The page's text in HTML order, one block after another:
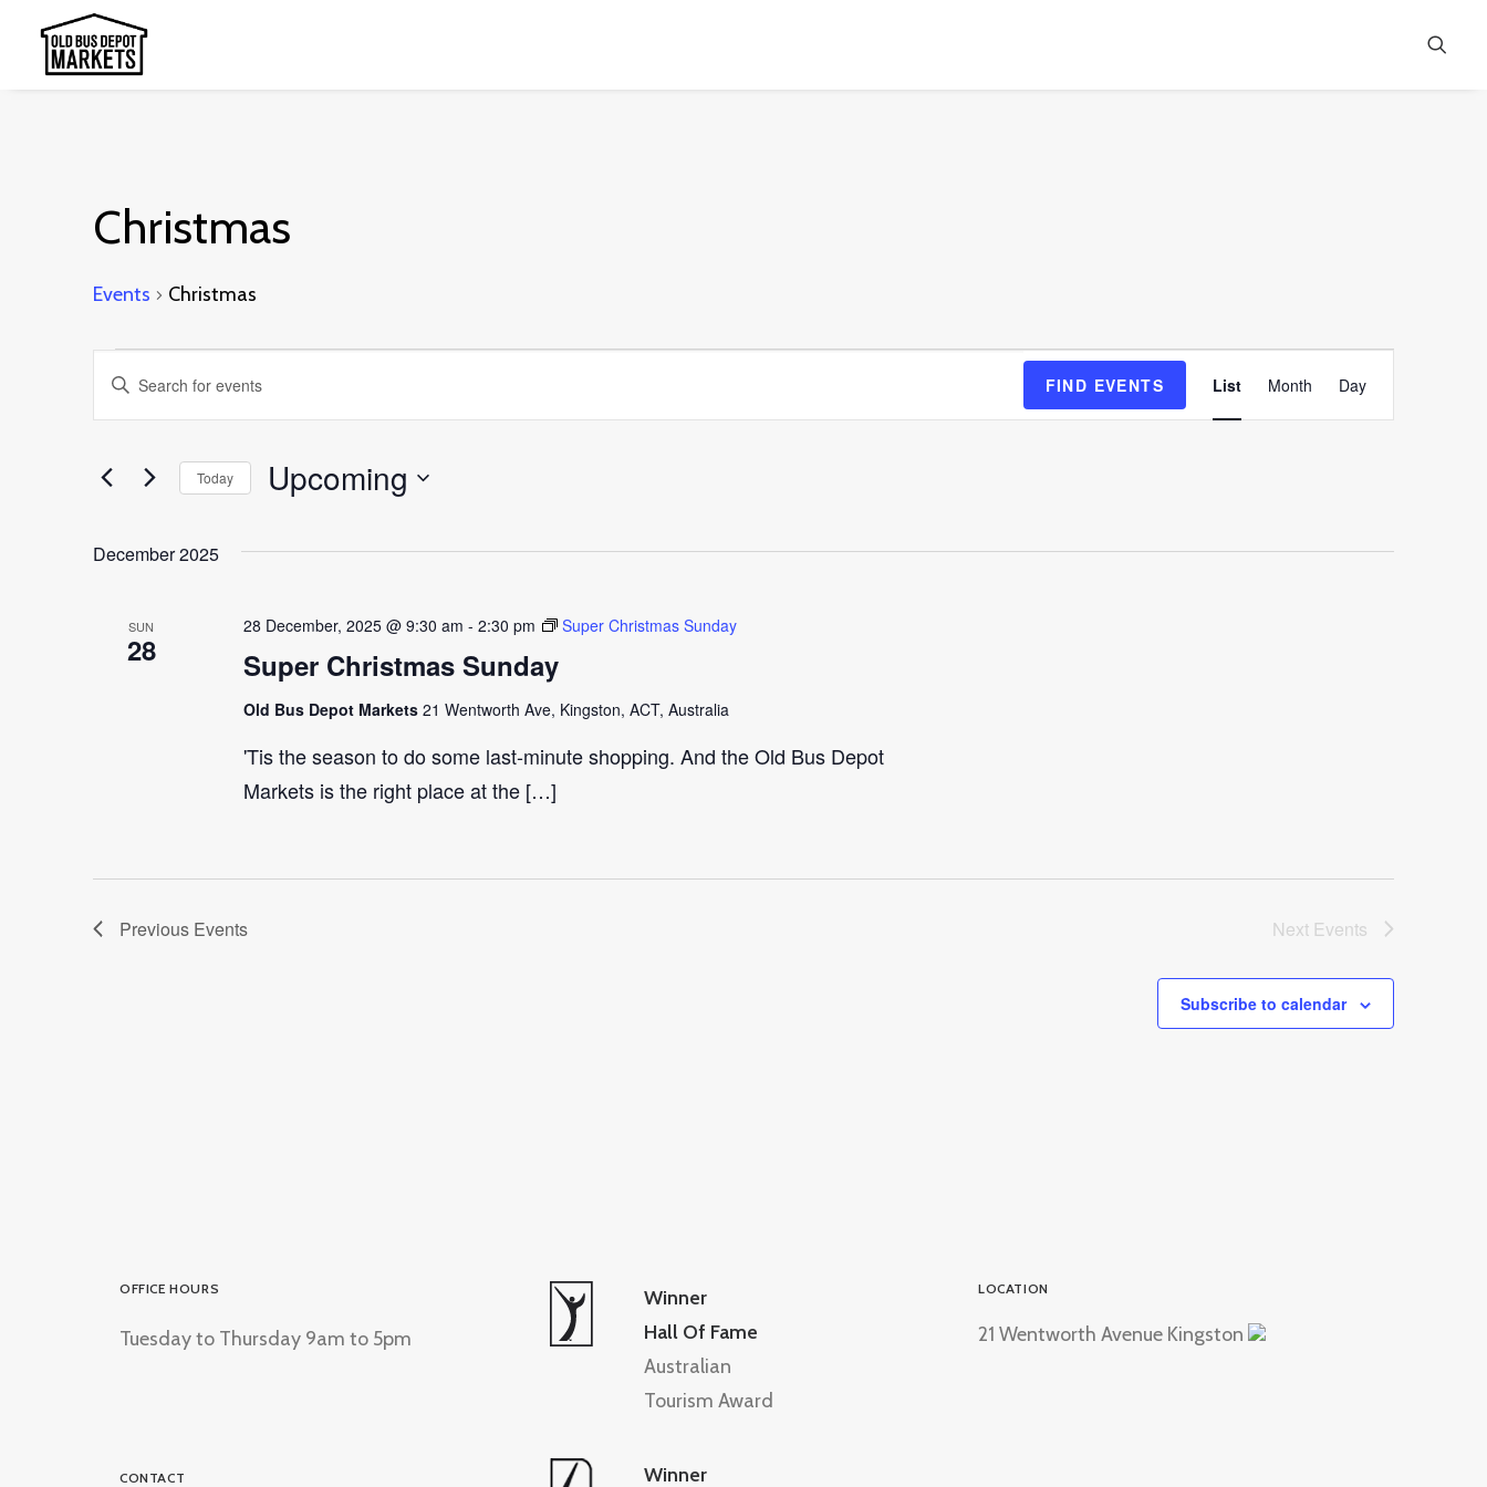
Christmas
Events Christmas
Events
Events
Search
Views
Enter
Keyword.
for
by
FIND EVENTS
Views
List Month Day
Today Upcoming
date.
December 2025
SUN
28 Super Christmas Sunday
28 December, 2025 @ 9:30 am - 2:30 pm Super Christmas Sunday
Old Bus Depot Markets 21 Wentworth Ave, Kingston, ACT, Australia
'Tis the season to do some last-minute shopping. And the Old Bus Depot
Markets is the right place at the […]
Previous Events Next Events
Subscribe to calendar
OFFICE HOURS
Tuesday to Thursday 9am to 5pm
CONTACT
Winner
Hall Of Fame
Australian
Tourism Award
Winner
LOCATION
21 Wentworth Avenue Kingston